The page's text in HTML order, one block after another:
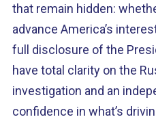
that remain hidden:
advance America’s
full disclosure of the
have total clarity on the
investigation and an
confidence in what’s